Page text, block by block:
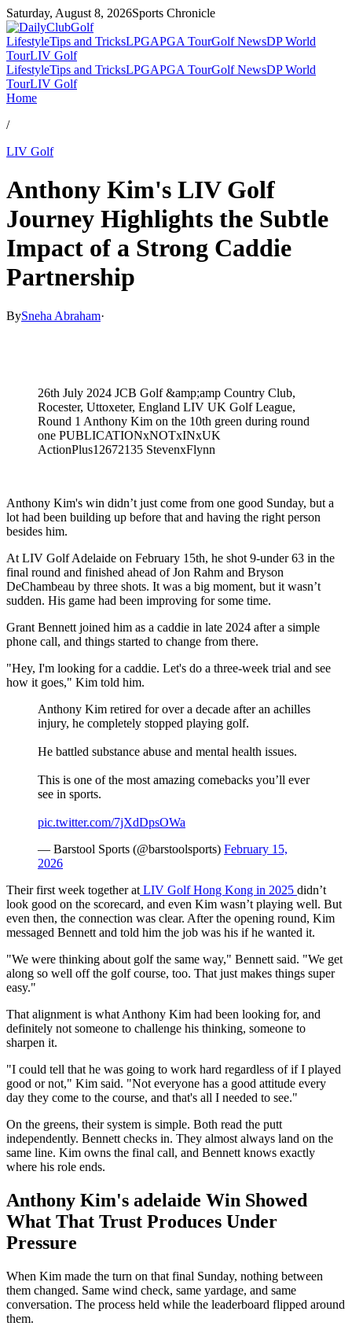
Saturday, August 8, 2026Sports Chronicle
LifestyleTips and TricksLPGAPGA TourGolf NewsDP World
TourLIV Golf
LifestyleTips and TricksLPGAPGA TourGolf NewsDP World
TourLIV Golf
Home
/
LIV Golf
Anthony Kim's LIV Golf
Journey Highlights the Subtle
Impact of a Strong Caddie
Partnership
BySneha Abraham·
26th July 2024 JCB Golf &amp;amp Country Club,
Rocester, Uttoxeter, England LIV UK Golf League,
Round 1 Anthony Kim on the 10th green during round
one PUBLICATIONxNOTxINxUK
ActionPlus12672135 StevenxFlynn
Anthony Kim's win didn’t just come from one good Sunday, but a
lot had been building up before that and having the right person
besides him.
At LIV Golf Adelaide on February 15th, he shot 9-under 63 in the
final round and finished ahead of Jon Rahm and Bryson
DeChambeau by three shots. It was a big moment, but it wasn’t
sudden. His game had been improving for some time.
Grant Bennett joined him as a caddie in late 2024 after a simple
phone call, and things started to change from there.
"Hey, I'm looking for a caddie. Let's do a three-week trial and see
how it goes," Kim told him.
Anthony Kim retired for over a decade after an achilles
injury, he completely stopped playing golf.
He battled substance abuse and mental health issues.
This is one of the most amazing comebacks you’ll ever
see in sports.
pic.twitter.com/7jXdDpsOWa
— Barstool Sports (@barstoolsports) February 15,
2026
Their first week together at LIV Golf Hong Kong in 2025 didn’t
look good on the scorecard, and even Kim wasn’t playing well. But
even then, the connection was clear. After the opening round, Kim
messaged Bennett and told him the job was his if he wanted it.
"We were thinking about golf the same way," Bennett said. "We get
along so well off the golf course, too. That just makes things super
easy."
That alignment is what Anthony Kim had been looking for, and
definitely not someone to challenge his thinking, someone to
sharpen it.
"I could tell that he was going to work hard regardless of if I played
good or not," Kim said. "Not everyone has a good attitude every
day they come to the course, and that's all I needed to see."
On the greens, their system is simple. Both read the putt
independently. Bennett checks in. They almost always land on the
same line. Kim owns the final call, and Bennett knows exactly
where his role ends.
Anthony Kim's adelaide Win Showed
What That Trust Produces Under
Pressure
When Kim made the turn on that final Sunday, nothing between
them changed. Same wind check, same yardage, and same
conversation. The process held while the leaderboard flipped around
them.